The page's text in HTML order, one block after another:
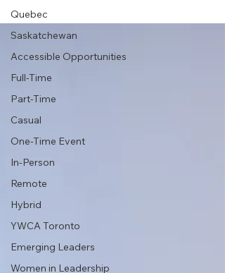
Quebec
Saskatchewan
Accessible Opportunities
Full-Time
Part-Time
Casual
One-Time Event
In-Person
Remote
Hybrid
YWCA Toronto
Emerging Leaders
Women in Leadership